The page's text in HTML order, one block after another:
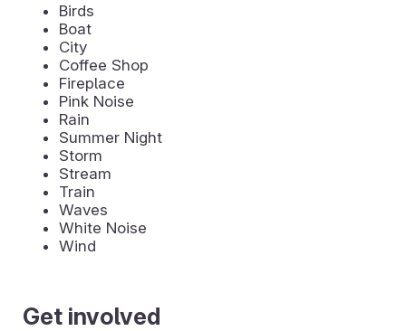
Birds
Boat
City
Coffee Shop
Fireplace
Pink Noise
Rain
Summer Night
Storm
Stream
Train
Waves
White Noise
Wind
Get involved